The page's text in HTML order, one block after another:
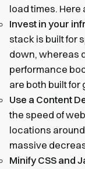
load times.
Invest in your
stack is built for
down, whereas
performance
are both built for
Use a Content
the speed of
locations
massive
Minify CSS and